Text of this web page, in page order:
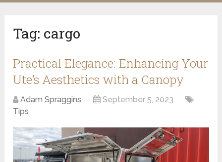
Tag: cargo
Practical Elegance: Enhancing Your
Ute’s Aesthetics with a Canopy
Adam Spraggins
September 5, 2023
Tips